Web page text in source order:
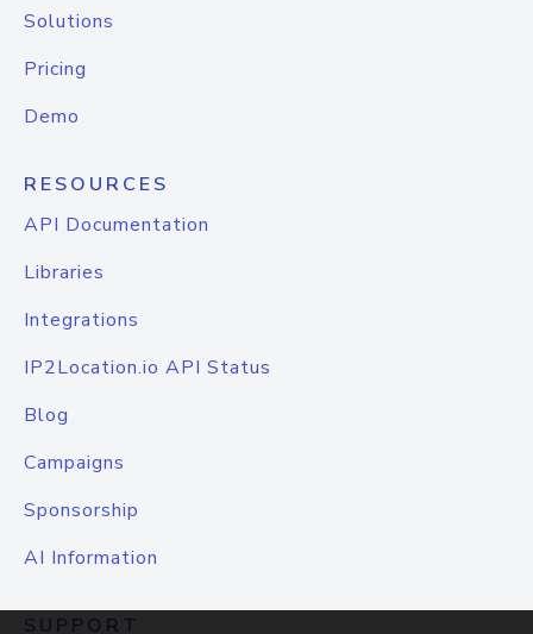
Solutions
Pricing
Demo
RESOURCES
API Documentation
Libraries
Integrations
IP2Location.io API Status
Blog
Campaigns
Sponsorship
AI Information
SUPPORT